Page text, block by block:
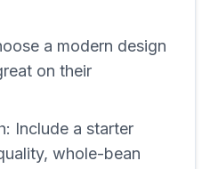
a modern design
on their
Include a starter
whole-bean